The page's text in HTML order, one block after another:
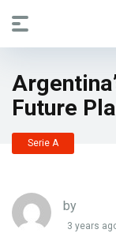
Future
Serie A
by
3 years